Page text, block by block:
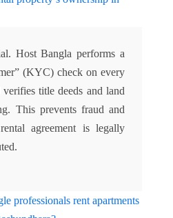
Host Bangla performs a
(KYC) check on every
title deeds and land
This prevents fraud and
agreement is legally
professionals rent apartments